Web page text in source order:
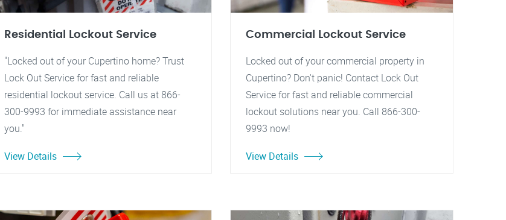
Residential Lockout Service
"Locked out of your Cupertino home? Trust
Lock Out Service for fast and reliable
residential lockout service. Call us at 866-
300-9993 for immediate assistance near
you."
View Details
Commercial Lockout Service
Locked out of your commercial property in
Cupertino? Don't panic! Contact Lock Out
Service for fast and reliable commercial
lockout solutions near you. Call 866-300-
9993 now!
View Details